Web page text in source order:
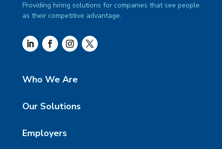
Providing hiring solutions for companies that see people
as their competitive advantage.
Who We Are
Our Solutions
Employers